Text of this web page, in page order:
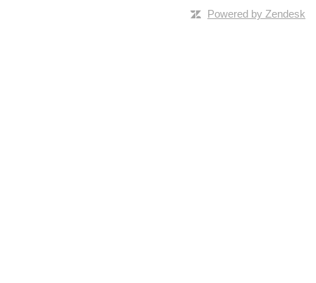
Powered by Zendesk